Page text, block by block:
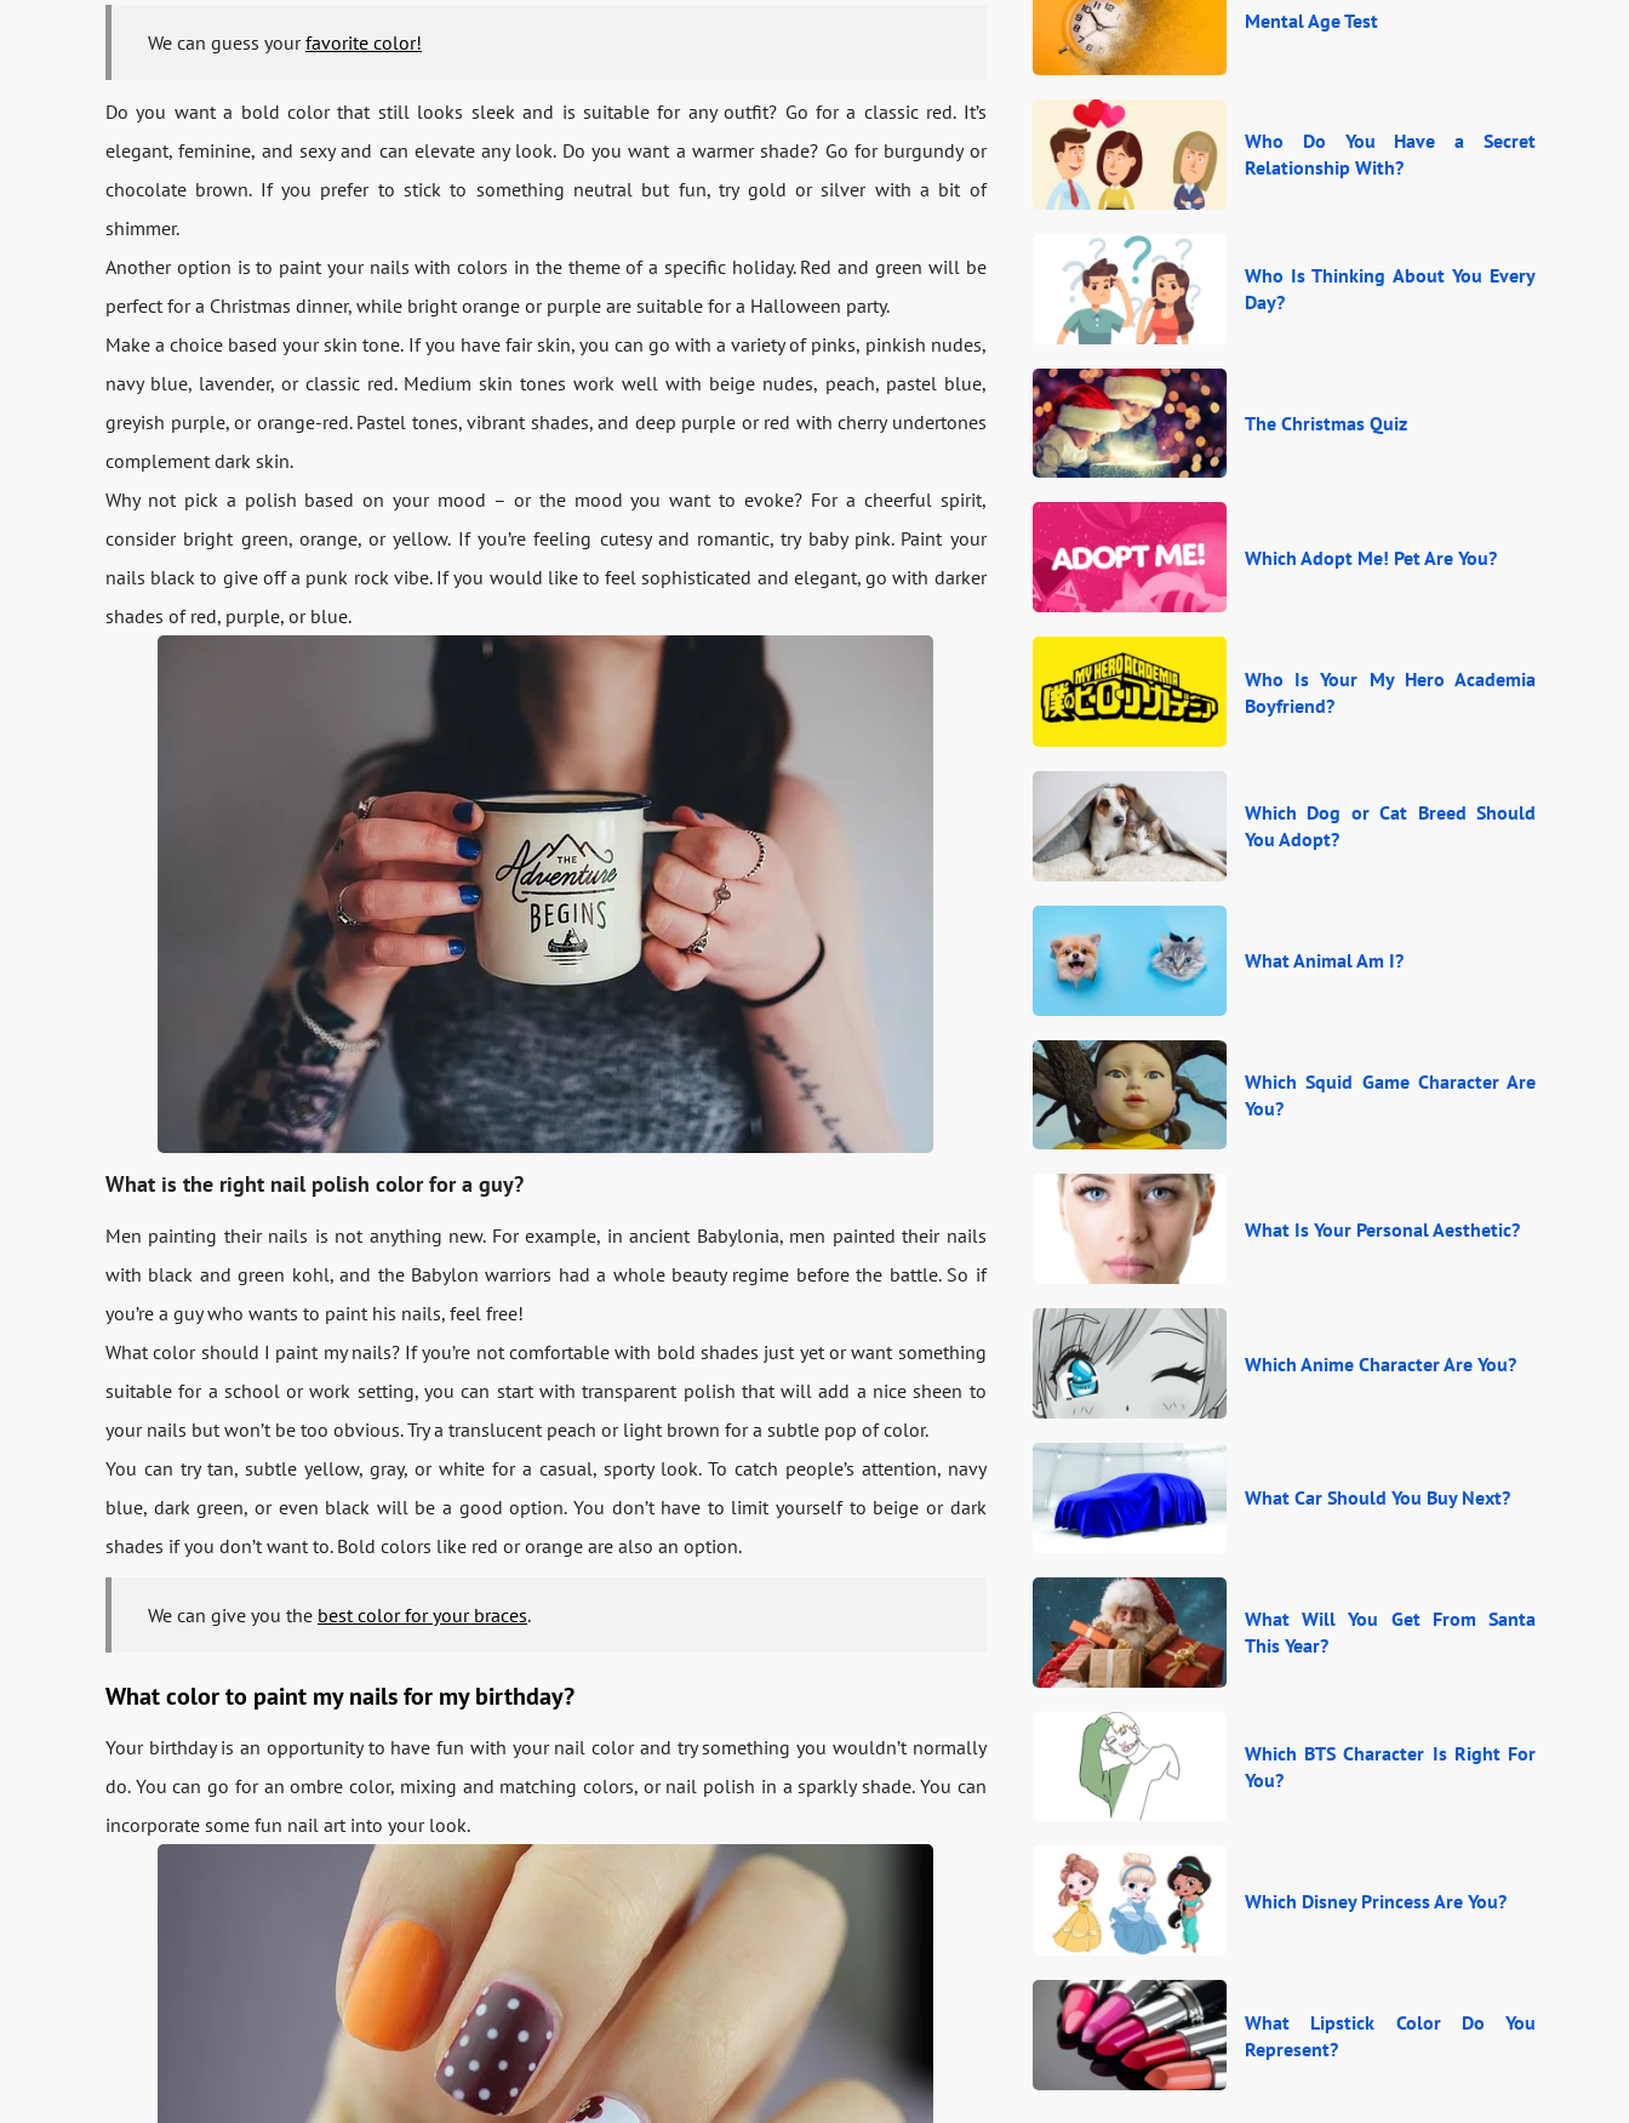
We can guess yourfavorite color!
Do you want a bold color that still looks sleek and is suitable for any outfit? Go for a classic red. It’s
elegant, feminine, and sexy and can elevate any look. Do you want a warmer shade? Go for burgundy or
chocolate brown. If you prefer to stick to something neutral but fun, try gold or silver with a bit of
shimmer.
Another option is to paint your nails with colors in the theme of a specific holiday. Red and green will be
perfect for a Christmas dinner, while bright orange or purple are suitable for a Halloween party.
Make a choice based your skin tone. If you have fair skin, you can go with a variety of pinks, pinkish nudes,
navy blue, lavender, or classic red. Medium skin tones work well with beige nudes, peach, pastel blue,
greyish purple, or orange-red. Pastel tones, vibrant shades, and deep purple or red with cherry undertones
complement dark skin.
Why not pick a polish based on your mood – or the mood you want to evoke? For a cheerful spirit,
consider bright green, orange, or yellow. If you’re feeling cutesy and romantic, try baby pink. Paint your
nails black to give off a punk rock vibe. If you would like to feel sophisticated and elegant, go with darker
shades of red, purple, or blue.
What is the right nail polish color for a guy?
Men painting their nails is not anything new. For example, in ancient Babylonia, men painted their nails
with black and green kohl, and the Babylon warriors had a whole beauty regime before the battle. So if
you’re a guy who wants to paint his nails, feel free!
What color should I paint my nails? If you’re not comfortable with bold shades just yet or want something
suitable for a school or work setting, you can start with transparent polish that will add a nice sheen to
your nails but won’t be too obvious. Try a translucent peach or light brown for a subtle pop of color.
You can try tan, subtle yellow, gray, or white for a casual, sporty look. To catch people’s attention, navy
blue, dark green, or even black will be a good option. You don’t have to limit yourself to beige or dark
shades if you don’t want to. Bold colors like red or orange are also an option.
We can give you the best color for your braces.
What color to paint my nails for my birthday?
Your birthday is an opportunity to have fun with your nail color and try something you wouldn’t normally
do. You can go for an ombre color, mixing and matching colors, or nail polish in a sparkly shade. You can
incorporate some fun nail art into your look.
Mental Age Test
Who Do You Have a Secret
Relationship With?
Who Is Thinking About You Every
Day?
The Christmas Quiz
Which Adopt Me! Pet Are You?
Who Is Your My Hero Academia
Boyfriend?
Which Dog or Cat Breed Should
You Adopt?
What Animal Am I?
Which Squid Game Character Are
You?
What Is Your Personal Aesthetic?
Which Anime Character Are You?
What Car Should You Buy Next?
What Will You Get From Santa
This Year?
Which BTS Character Is Right For
You?
Which Disney Princess Are You?
What Lipstick Color Do You
Represent?